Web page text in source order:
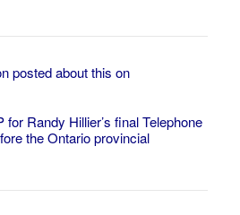
posted about this on
for Randy Hillier’s final Telephone
the Ontario provincial